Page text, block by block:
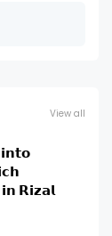
View all
𝗥𝗶𝘇𝗮𝗹